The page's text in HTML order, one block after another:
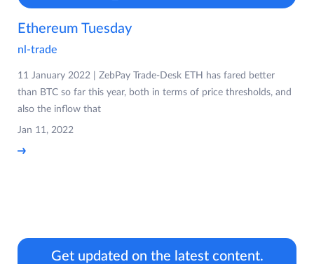
Ethereum Tuesday
nl-trade
11 January 2022 | ZebPay Trade-Desk ETH has fared better
than BTC so far this year, both in terms of price thresholds, and
also the inflow that
Jan 11, 2022
Get updated on the latest content.